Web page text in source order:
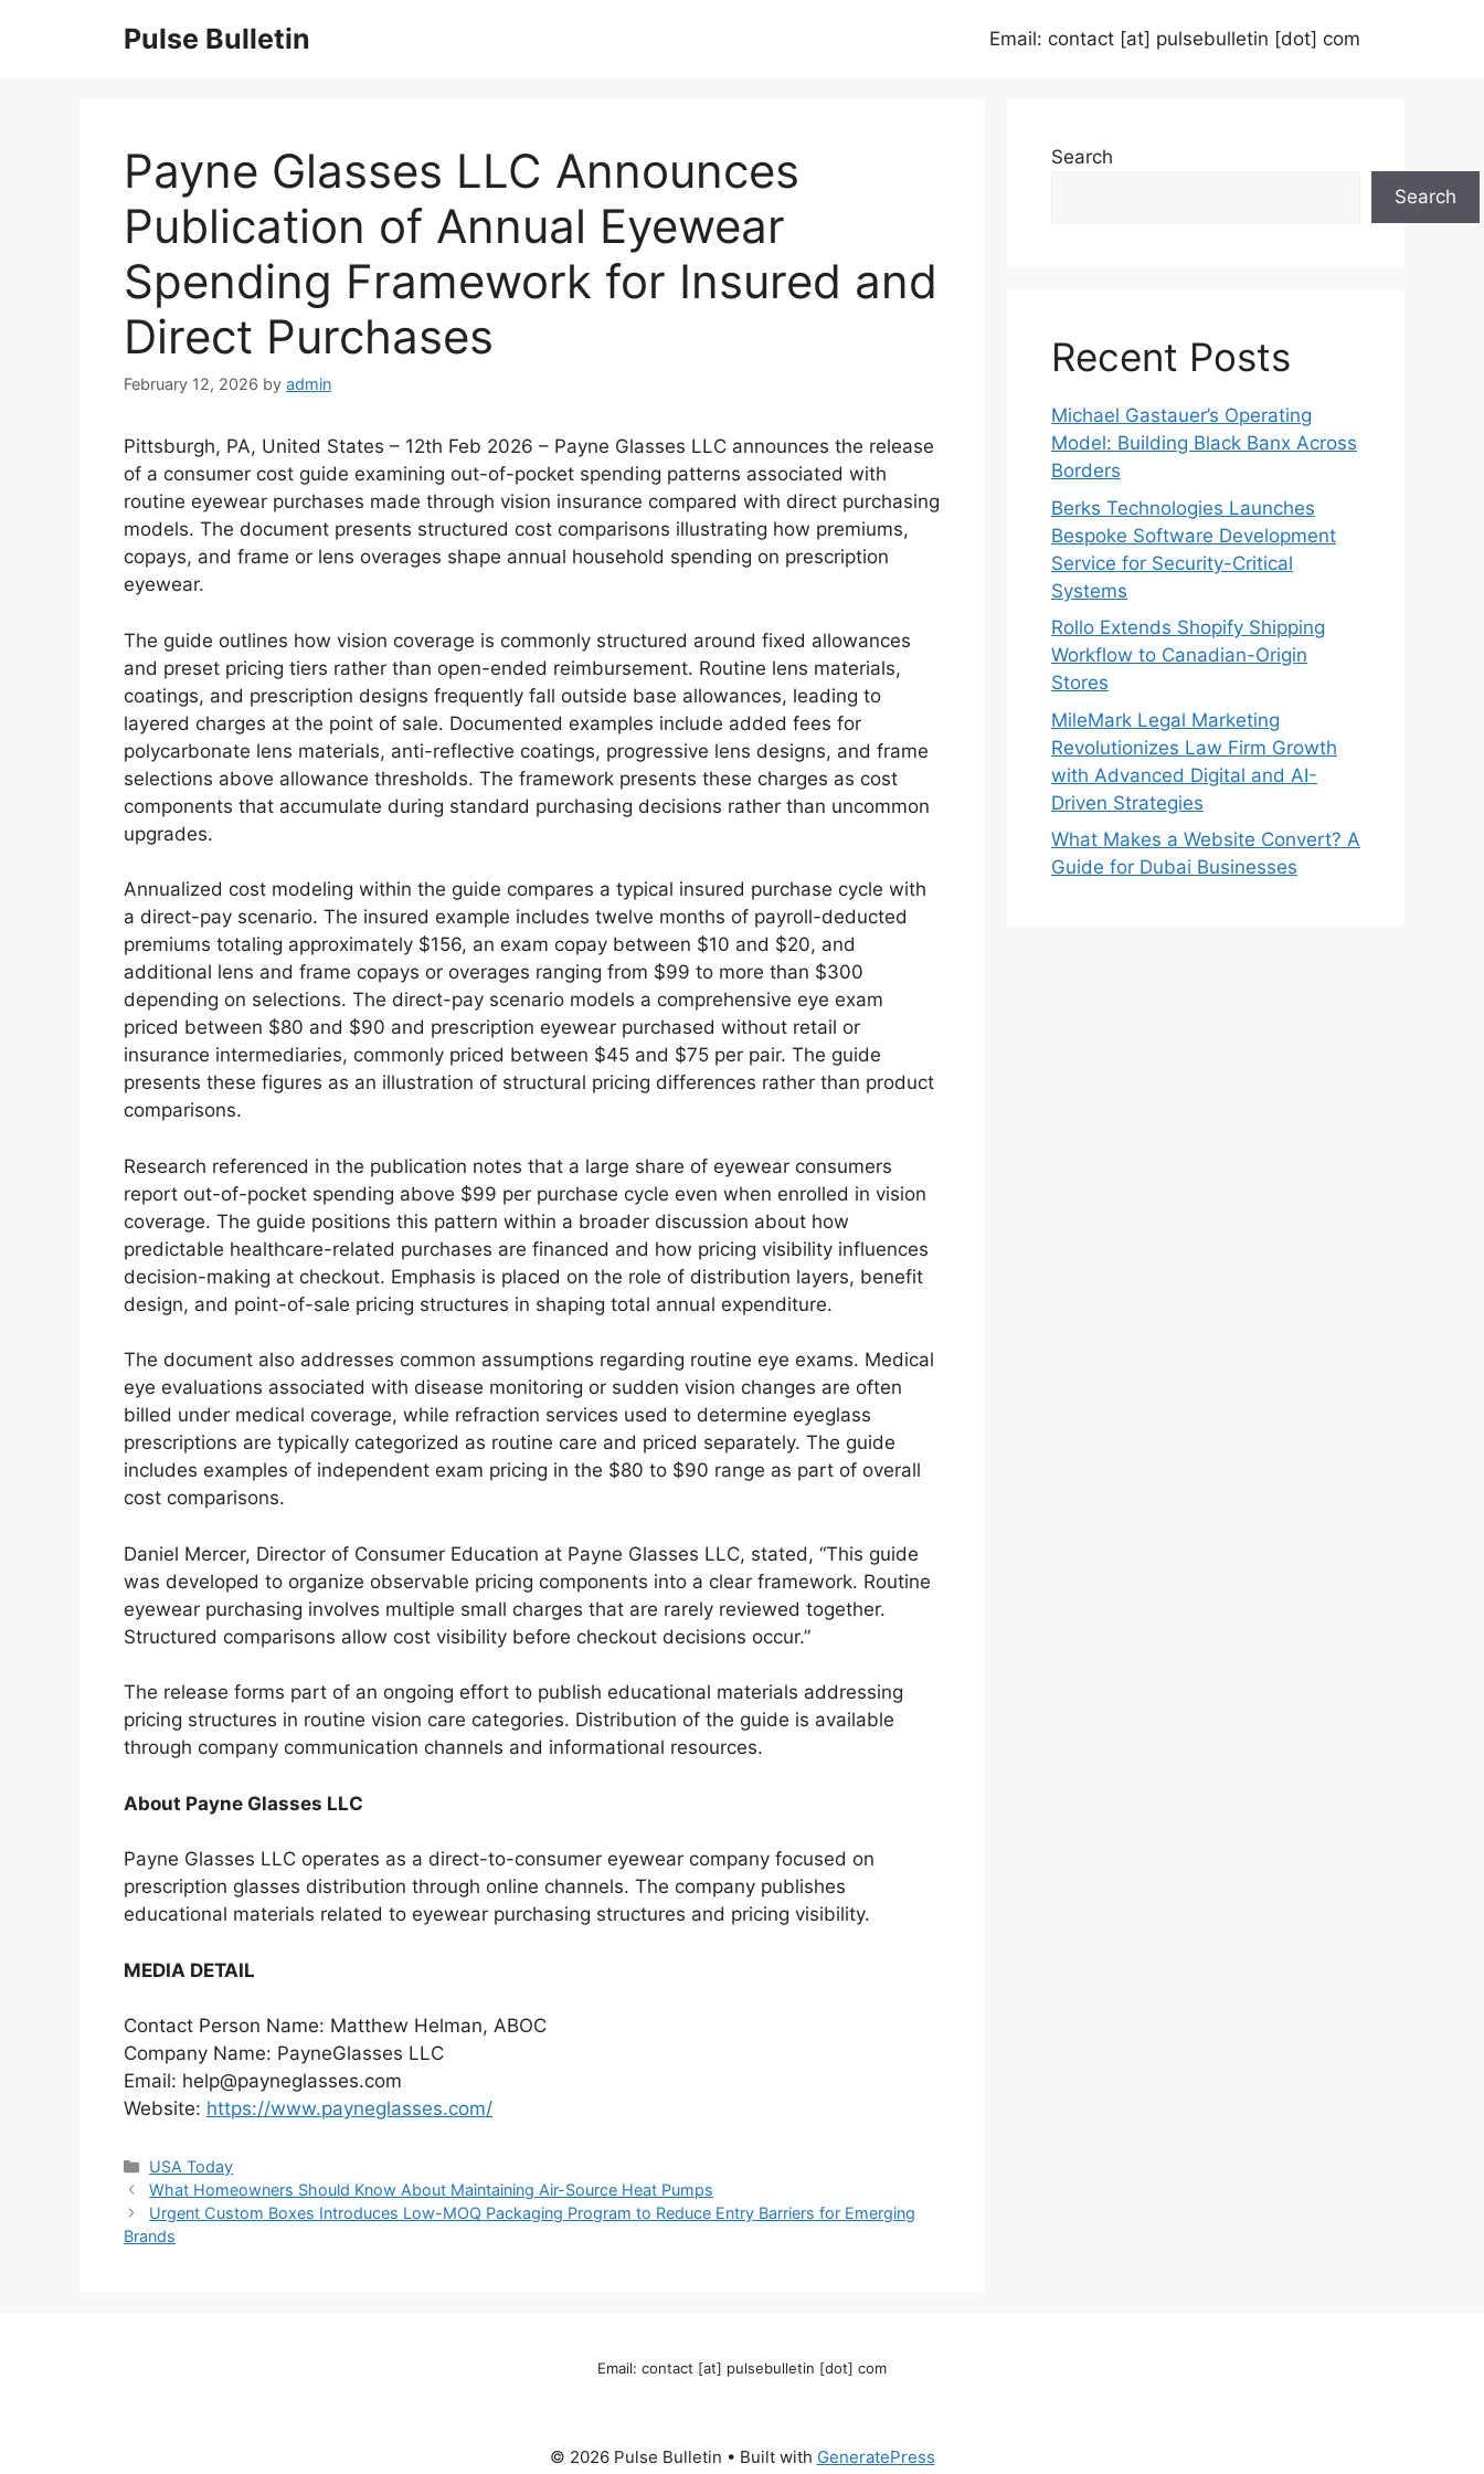
Pulse Bulletin Email: contact [at] pulsebulletin [dot] com
Payne Glasses LLC Announces
Publication of Annual Eyewear
Spending Framework for Insured and
Direct Purchases
February 12, 2026 by admin
Pittsburgh, PA, United States – 12th Feb 2026 – Payne Glasses LLC announces the release
of a consumer cost guide examining out-of-pocket spending patterns associated with
routine eyewear purchases made through vision insurance compared with direct purchasing
models. The document presents structured cost comparisons illustrating how premiums,
copays, and frame or lens overages shape annual household spending on prescription
eyewear.
The guide outlines how vision coverage is commonly structured around fixed allowances
and preset pricing tiers rather than open-ended reimbursement. Routine lens materials,
coatings, and prescription designs frequently fall outside base allowances, leading to
layered charges at the point of sale. Documented examples include added fees for
polycarbonate lens materials, anti-reflective coatings, progressive lens designs, and frame
selections above allowance thresholds. The framework presents these charges as cost
components that accumulate during standard purchasing decisions rather than uncommon
upgrades.
Annualized cost modeling within the guide compares a typical insured purchase cycle with
a direct-pay scenario. The insured example includes twelve months of payroll-deducted
premiums totaling approximately $156, an exam copay between $10 and $20, and
additional lens and frame copays or overages ranging from $99 to more than $300
depending on selections. The direct-pay scenario models a comprehensive eye exam
priced between $80 and $90 and prescription eyewear purchased without retail or
insurance intermediaries, commonly priced between $45 and $75 per pair. The guide
presents these figures as an illustration of structural pricing differences rather than product
comparisons.
Research referenced in the publication notes that a large share of eyewear consumers
report out-of-pocket spending above $99 per purchase cycle even when enrolled in vision
coverage. The guide positions this pattern within a broader discussion about how
predictable healthcare-related purchases are financed and how pricing visibility influences
decision-making at checkout. Emphasis is placed on the role of distribution layers, benefit
design, and point-of-sale pricing structures in shaping total annual expenditure.
The document also addresses common assumptions regarding routine eye exams. Medical
eye evaluations associated with disease monitoring or sudden vision changes are often
billed under medical coverage, while refraction services used to determine eyeglass
prescriptions are typically categorized as routine care and priced separately. The guide
includes examples of independent exam pricing in the $80 to $90 range as part of overall
cost comparisons.
Daniel Mercer, Director of Consumer Education at Payne Glasses LLC, stated, “This guide
was developed to organize observable pricing components into a clear framework. Routine
eyewear purchasing involves multiple small charges that are rarely reviewed together.
Structured comparisons allow cost visibility before checkout decisions occur.”
The release forms part of an ongoing effort to publish educational materials addressing
pricing structures in routine vision care categories. Distribution of the guide is available
through company communication channels and informational resources.
About Payne Glasses LLC
Payne Glasses LLC operates as a direct-to-consumer eyewear company focused on
prescription glasses distribution through online channels. The company publishes
educational materials related to eyewear purchasing structures and pricing visibility.
MEDIA DETAIL
Contact Person Name: Matthew Helman, ABOC
Company Name: PayneGlasses LLC
Email: help@payneglasses.com
Website: https://www.payneglasses.com/
Categories
USA Today
What Homeowners Should Know About Maintaining Air-Source Heat Pumps
Urgent Custom Boxes Introduces Low-MOQ Packaging Program to Reduce Entry Barriers for Emerging
Brands
Search
Search
Recent Posts
Michael Gastauer’s Operating
Model: Building Black Banx Across
Borders
Berks Technologies Launches
Bespoke Software Development
Service for Security-Critical
Systems
Rollo Extends Shopify Shipping
Workflow to Canadian-Origin
Stores
MileMark Legal Marketing
Revolutionizes Law Firm Growth
with Advanced Digital and AI-
Driven Strategies
What Makes a Website Convert? A
Guide for Dubai Businesses
Email: contact [at] pulsebulletin [dot] com
© 2026 Pulse Bulletin • Built with GeneratePress